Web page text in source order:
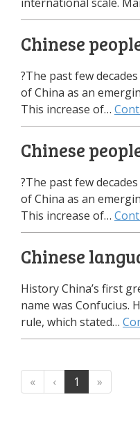
Chinese
?The past few
of China as an
This increase of…
Chinese
?The past few
of China as an
This increase of…
Chinese
History China’s first
name was Confucius.
rule, which stated…
« ‹ 1 »